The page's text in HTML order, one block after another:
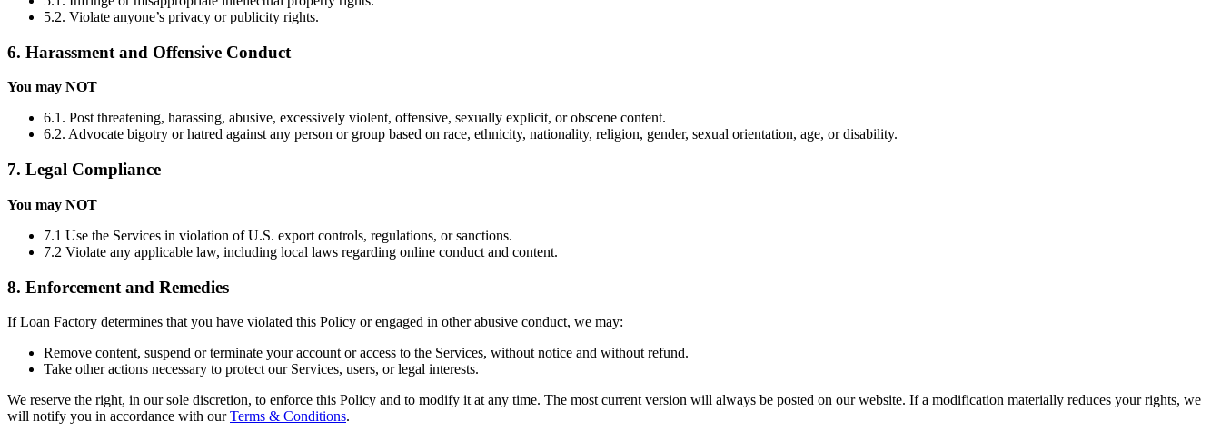
5.2. Violate anyone’s privacy or publicity rights.
6. Harassment and Offensive Conduct
You may NOT
6.1. Post threatening, harassing, abusive, excessively violent, offensive, sexually explicit, or obscene content.
6.2. Advocate bigotry or hatred against any person or group based on race, ethnicity, nationality, religion, gender, sexual orientation, age, or disability.
7. Legal Compliance
You may NOT
7.1 Use the Services in violation of U.S. export controls, regulations, or sanctions.
7.2 Violate any applicable law, including local laws regarding online conduct and content.
8. Enforcement and Remedies
If Loan Factory determines that you have violated this Policy or engaged in other abusive conduct, we may:
Remove content, suspend or terminate your account or access to the Services, without notice and without refund.
Take other actions necessary to protect our Services, users, or legal interests.
We reserve the right, in our sole discretion, to enforce this Policy and to modify it at any time. The most current version will always be posted on our website. If a modification materially reduces your rights, we
will notify you in accordance with ourTerms & Conditions.